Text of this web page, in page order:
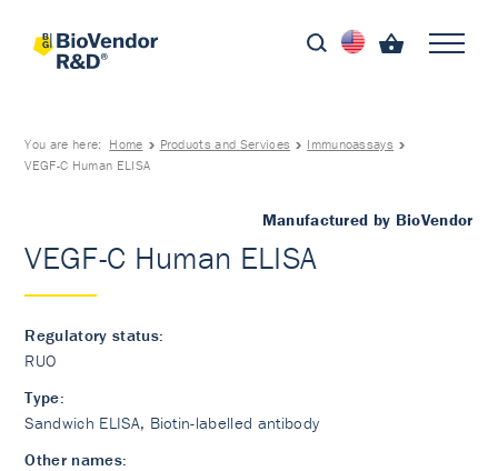
You are here: Home Products and Services
Immunoassays
VEGF-C Human ELISA
Manufactured by BioVendor
VEGF-C Human ELISA
Regulatory status:
RUO
Type:
Sandwich ELISA, Biotin-labelled antibody
Other names: